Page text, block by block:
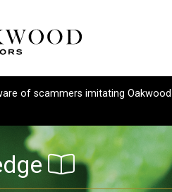
of scammers imitating